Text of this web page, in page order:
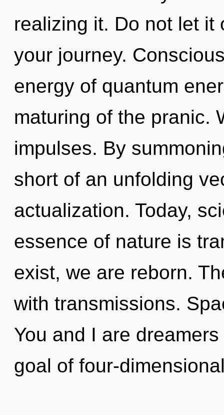
realizing it. Do not let it
your journey.
energy of quantum
maturing of the pranic.
impulses. By
short of an unfolding
actualization. Today,
essence of nature is
exist, we are reborn.
with transmissions.
You and I are
goal of four-